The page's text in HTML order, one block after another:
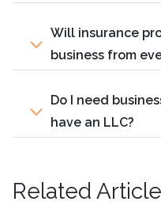
Will insurance
business from
Do I need
have an LLC?
Related